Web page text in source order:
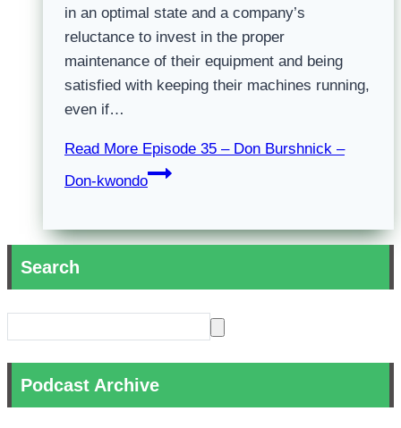
in an optimal state and a company’s
reluctance to invest in the proper
maintenance of their equipment and being
satisfied with keeping their machines running,
even if…
Read More Episode 35 – Don Burshnick –
Don-kwondo
Search
Podcast Archive